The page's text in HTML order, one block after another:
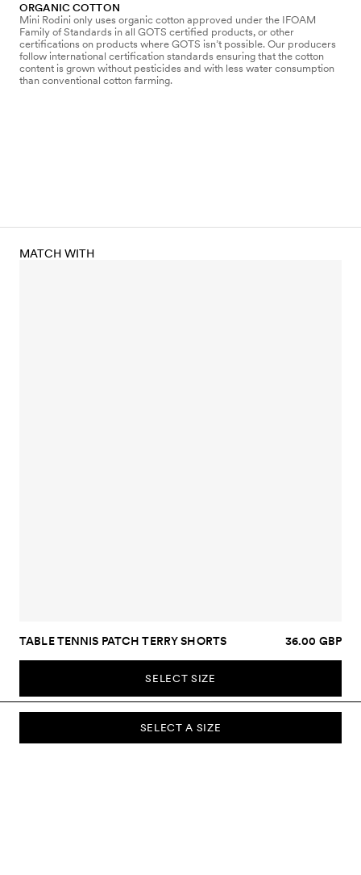
ORGANIC COTTON
Mini Rodini only uses organic cotton approved under the IFOAM
Family of Standards in all GOTS certified products, or other
certifications on products where GOTS isn’t possible. Our producers
follow international certification standards ensuring that the cotton
content is grown without pesticides and with less water consumption
than conventional cotton farming.
SELECT A SIZE
MATCH WITH
TABLE TENNIS PATCH TERRY SHORTS 36.00 GBP
SELECT SIZE